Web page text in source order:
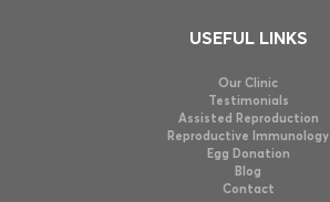
USEFUL LINKS
Our Clinic
Testimonials
Assisted Reproduction
Reproductive Immunology
Egg Donation
Blog
Contact